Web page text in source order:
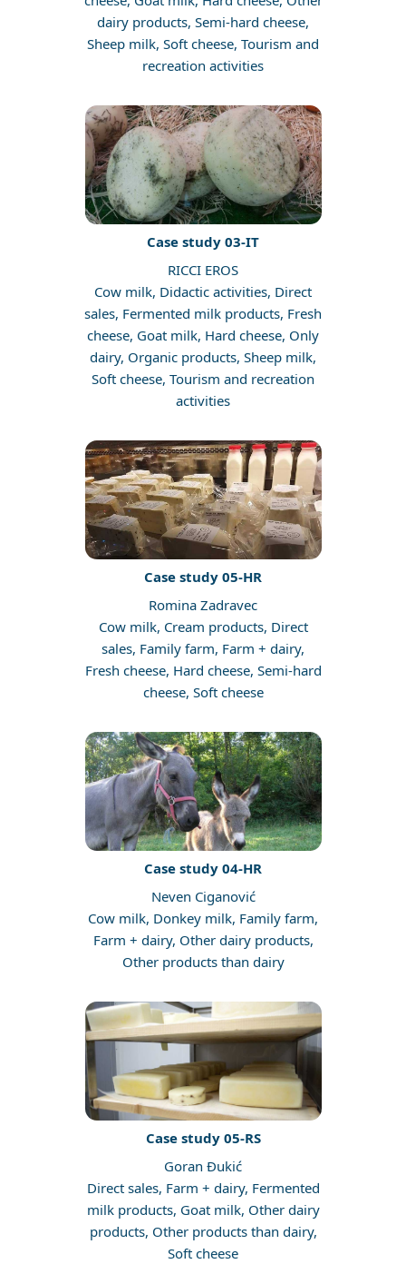
dairy products, Semi-hard cheese,
Sheep milk, Soft cheese, Tourism and
recreation activities
Case study 03-IT
RICCI EROS
Cow milk, Didactic activities, Direct
sales, Fermented milk products, Fresh
cheese, Goat milk, Hard cheese, Only
dairy, Organic products, Sheep milk,
Soft cheese, Tourism and recreation
activities
Case study 05-HR
Romina Zadravec
Cow milk, Cream products, Direct
sales, Family farm, Farm + dairy,
Fresh cheese, Hard cheese, Semi-hard
cheese, Soft cheese
Case study 04-HR
Neven Ciganović
Cow milk, Donkey milk, Family farm,
Farm + dairy, Other dairy products,
Other products than dairy
Case study 05-RS
Goran Đukić
Direct sales, Farm + dairy, Fermented
milk products, Goat milk, Other dairy
products, Other products than dairy,
Soft cheese